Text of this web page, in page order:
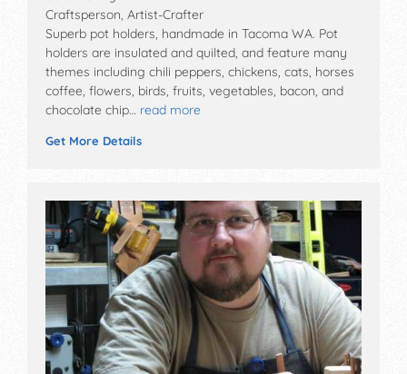
Craftsperson, Artist-Crafter
Superb pot holders, handmade in Tacoma WA. Pot
holders are insulated and quilted, and feature many
themes including chili peppers, chickens, cats, horses
coffee, flowers, birds, fruits, vegetables, bacon, and
chocolate chip… read more
Get More Details